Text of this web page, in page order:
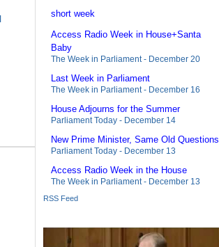
short week
Access Radio Week in House+Santa
Baby
The Week in Parliament - December 20
Last Week in Parliament
The Week in Parliament - December 16
House Adjourns for the Summer
Parliament Today - December 14
New Prime Minister, Same Old Questions
Parliament Today - December 13
Access Radio Week in the House
The Week in Parliament - December 13
RSS Feed